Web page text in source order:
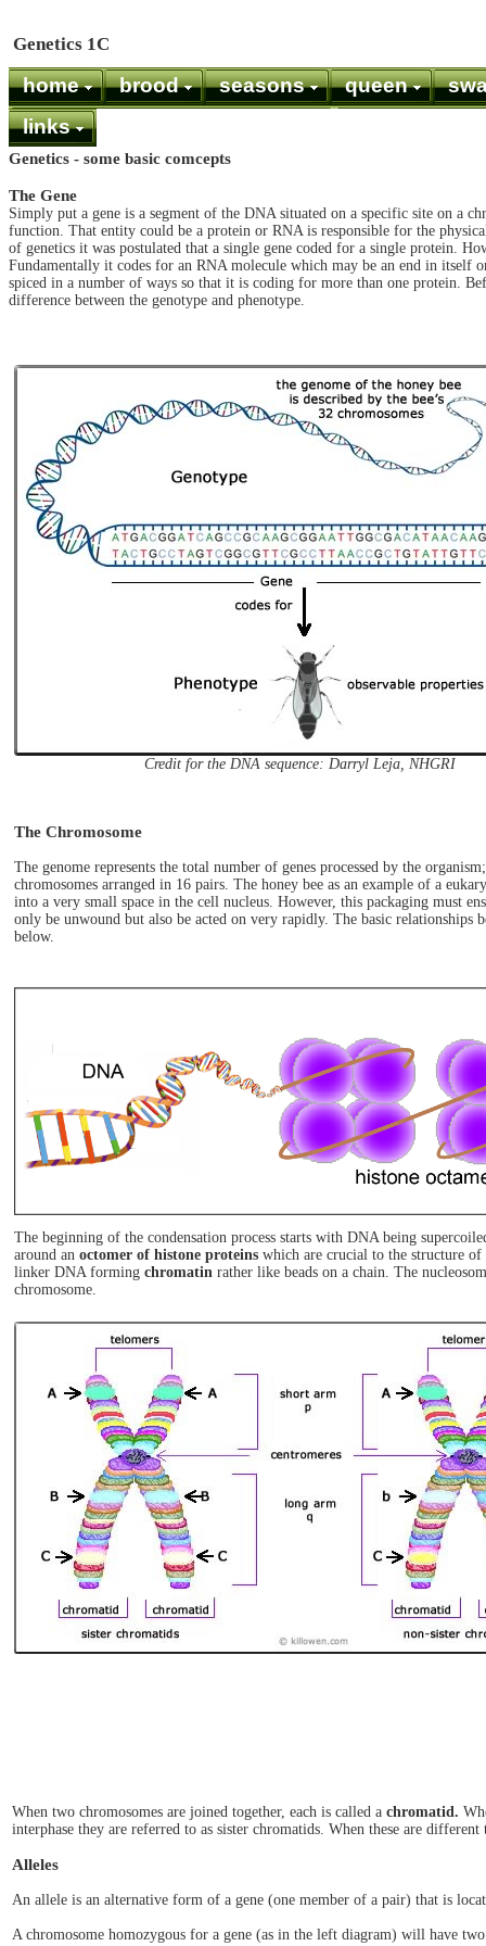
Genetics 1C
home brood seasons queen
links
Genetics - some basic comcepts
The Gene
Simply put a gene is a segment of the DNA situated on a specific site on a
function. That entity could be a protein or RNA is responsible for the
of genetics it was postulated that a single gene coded for a single protein.
Fundamentally it codes for an RNA molecule which may be an end in itself
spiced in a number of ways so that it is coding for more than one protein.
difference between the genotype and phenotype.
Credit for the DNA sequence: Darryl Leja, NHGRI
When two chromosomes are joined together, each is called a chromatid.
interphase they are referred to as sister chromatids. When these are
Alleles
An allele is an alternative form of a gene (one member of a pair) that is
A chromosome homozygous for a gene (as in the left diagram) will have
The Chromosome
The genome represents the total number of genes processed by the
chromosomes arranged in 16 pairs. The honey bee as an example of a
into a very small space in the cell nucleus. However, this packaging must
only be unwound but also be acted on very rapidly. The basic
below.
The beginning of the condensation process starts with DNA being
around an octomer of histone proteins which are crucial to the structure
linker DNA forming chromatin rather like beads on a chain. The
chromosome.